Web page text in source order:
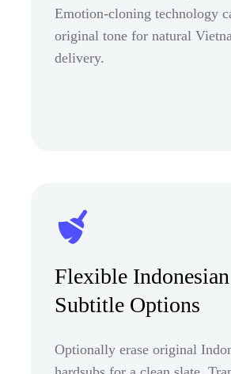
Emotion-cloning technology
original tone for natural
delivery.
Flexible Indonesian
Subtitle Options
Optionally erase original